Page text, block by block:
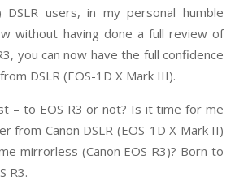
users, in my personal humble
without having done a full review of
you can now have the full confidence
DSLR (EOS-1D X Mark III).
– to EOS R3 or not? Is it time for me
from Canon DSLR (EOS-1D X Mark II)
mirrorless (Canon EOS R3)? Born to
R3.